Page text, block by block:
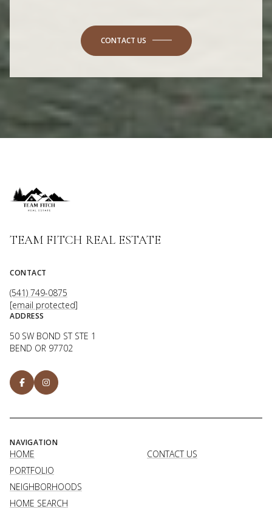
CONTACT US
TEAM FITCH REAL ESTATE
CONTACT
(541) 749-0875
[email protected]
ADDRESS
50 SW BOND ST STE 1
BEND OR 97702
NAVIGATION
HOME
PORTFOLIO
NEIGHBORHOODS
HOME SEARCH
CONTACT US